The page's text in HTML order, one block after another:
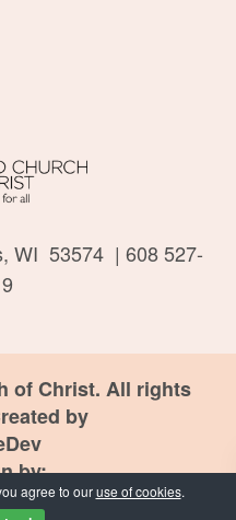
WI 53574 | 608 527-
of Christ. All rights
by
by:
agree to ouruse of cookies.